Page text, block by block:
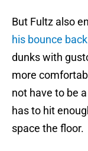
But Fultz also
his bounce back
dunks with
more
not have to be
has to hit
space the floor.